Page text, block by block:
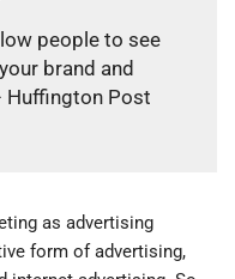
people to see
brand and
Huffington Post
as advertising
form of advertising,